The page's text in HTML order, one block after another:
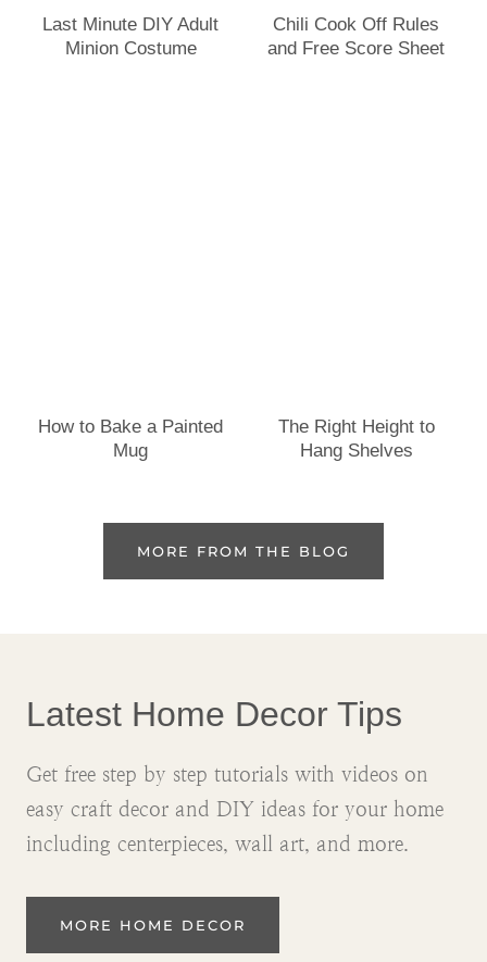
Last Minute DIY Adult
Minion Costume
Chili Cook Off Rules
and Free Score Sheet
How to Bake a Painted
Mug
The Right Height to
Hang Shelves
MORE FROM THE BLOG
Latest Home Decor Tips
Get free step by step tutorials with videos on
easy craft decor and DIY ideas for your home
including centerpieces, wall art, and more.
MORE HOME DECOR